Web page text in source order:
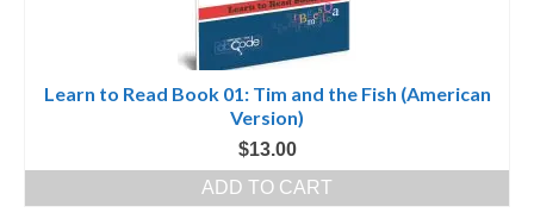
Learn to Read Book 01: Tim and the Fish (American
Version)
$13.00
ADD TO CART